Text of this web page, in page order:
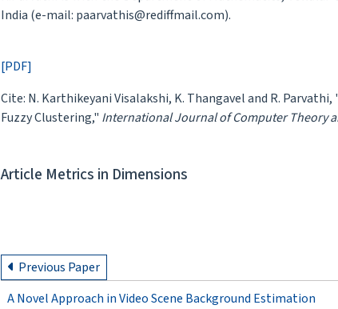
India (e-mail: paarvathis@rediffmail.com).
[PDF]
Cite: N. Karthikeyani Visalakshi, K. Thangavel and R.
Fuzzy Clustering," International Journal of Computer Theory
Article Metrics in Dimensions
Previous Paper
A Novel Approach in Video Scene Background Estimation